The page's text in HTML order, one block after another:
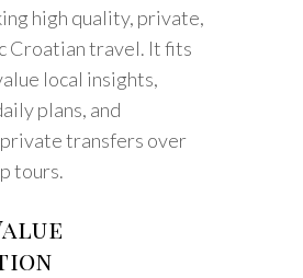
high quality, private,
Croatian travel. It fits
local insights,
plans, and
transfers over
tours.